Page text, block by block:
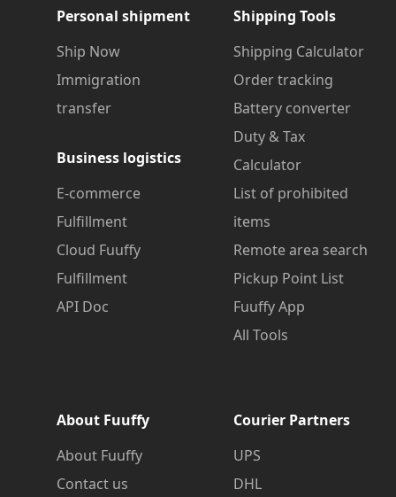
Personal shipment
Ship Now
Immigration
transfer
Business logistics
E-commerce
Fulfillment
Cloud Fuuffy
Fulfillment
API Doc
Shipping Tools
Shipping Calculator
Order tracking
Battery converter
Duty & Tax
Calculator
List of prohibited
items
Remote area search
Pickup Point List
Fuuffy App
All Tools
About Fuuffy
About Fuuffy
Contact us
Courier Partners
UPS
DHL